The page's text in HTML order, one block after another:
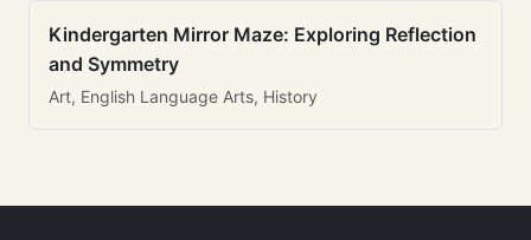
Kindergarten Mirror Maze: Exploring Reflection
and Symmetry
Art, English Language Arts, History